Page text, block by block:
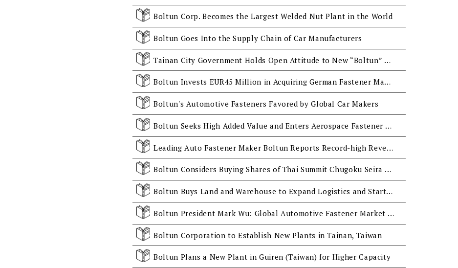
Boltun Corp. Becomes the Largest Welded Nut Plant in the World
Boltun Goes Into the Supply Chain of Car Manufacturers
Tainan City Government Holds Open Attitude to New “Boltun” and “Tzeng-Wen” Industrial Parks
Boltun Invests EUR45 Million in Acquiring German Fastener Manufacturer with Expectation for EUR0.1 Billion Revenue in H2
Boltun's Automotive Fasteners Favored by Global Car Makers
Boltun Seeks High Added Value and Enters Aerospace Fastener Market
Leading Auto Fastener Maker Boltun Reports Record-high Revenue
Boltun Considers Buying Shares of Thai Summit Chugoku Seira with Good Expectations to Potential Market Growth in ASEAN
Boltun Buys Land and Warehouse to Expand Logistics and Start Manufacturing in the US
Boltun President Mark Wu: Global Automotive Fastener Market Demand Continues to Grow, but Price Cutting Must be Avoided
Boltun Corporation to Establish New Plants in Tainan, Taiwan
Boltun Plans a New Plant in Guiren (Taiwan) for Higher Capacity